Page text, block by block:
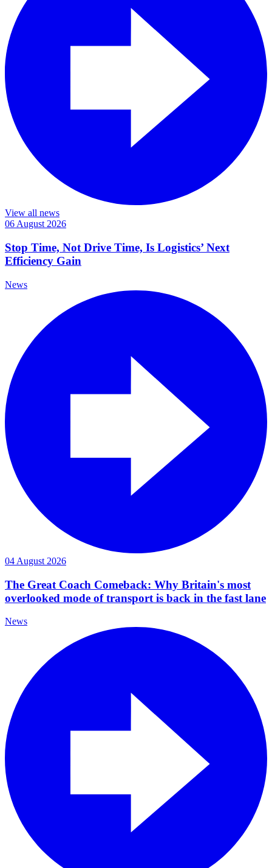
View all news
06 August 2026
Stop Time, Not Drive Time, Is Logistics’ Next
Efficiency Gain
News
04 August 2026
The Great Coach Comeback: Why Britain's most
overlooked mode of transport is back in the fast lane
News